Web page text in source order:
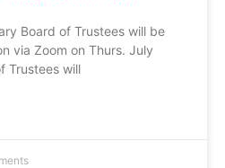
Board of Trustees will be
via Zoom on Thurs. July
Trustees will